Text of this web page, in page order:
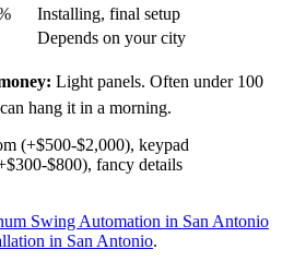
Installing, final setup
Depends on your city
Light panels. Often under 100
hang it in a morning.
(+$500-$2,000), keypad
$800), fancy details
Swing Automation in San Antonio
in San Antonio.